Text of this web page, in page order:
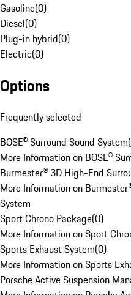
Gasoline(0)
Diesel(0)
Plug-in hybrid(0)
Electric(0)
Options
Frequently selected
BOSE® Surround Sound System(
More Information on BOSE®
Burmester® 3D High-End
More Information on
System
Sport Chrono Package(0)
More Information on Sport
Sports Exhaust System(0)
More Information on Sports
Porsche Active Suspension